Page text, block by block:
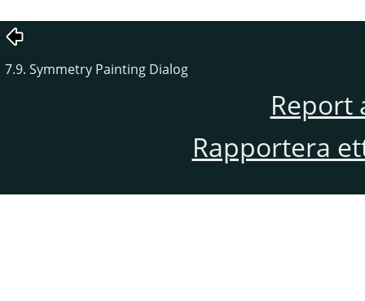
7.9. Symmetry Painting Dialog
Report
Rapportera